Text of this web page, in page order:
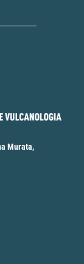
Murata,